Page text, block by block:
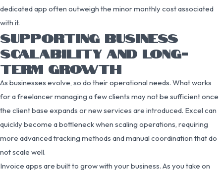
dedicated app often outweigh the minor monthly cost associated
with it.
SUPPORTING BUSINESS
SCALABILITY AND LONG-
TERM GROWTH
As businesses evolve, so do their operational needs. What works
for a freelancer managing a few clients may not be sufficient once
the client base expands or new services are introduced. Excel can
quickly become a bottleneck when scaling operations, requiring
more advanced tracking methods and manual coordination that do
not scale well.
Invoice apps are built to grow with your business. As you take on